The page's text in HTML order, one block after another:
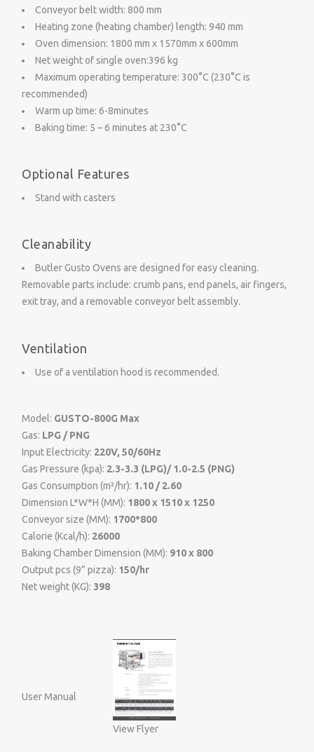
Conveyor belt width: 800 mm
Heating zone (heating chamber) length: 940 mm
Oven dimension: 1800 mm x 1570mm x 600mm
Net weight of single oven:396 kg
Maximum operating temperature: 300°C (230°C is
recommended)
Warm up time: 6-8minutes
Baking time: 5 – 6 minutes at 230°C
Optional Features
Stand with casters
Cleanability
Butler Gusto Ovens are designed for easy cleaning.
Removable parts include: crumb pans, end panels, air fingers,
exit tray, and a removable conveyor belt assembly.
Ventilation
Use of a ventilation hood is recommended.
Model: GUSTO-800G Max
Gas: LPG / PNG
Input Electricity: 220V, 50/60Hz
Gas Pressure (kpa): 2.3-3.3 (LPG)/ 1.0-2.5 (PNG)
Gas Consumption (m³/hr): 1.10 / 2.60
Dimension L*W*H (MM): 1800 x 1510 x 1250
Conveyor size (MM): 1700*800
Calorie (Kcal/h): 26000
Baking Chamber Dimension (MM): 910 x 800
Output pcs (9” pizza): 150/hr
Net weight (KG): 398
User Manual
View Flyer